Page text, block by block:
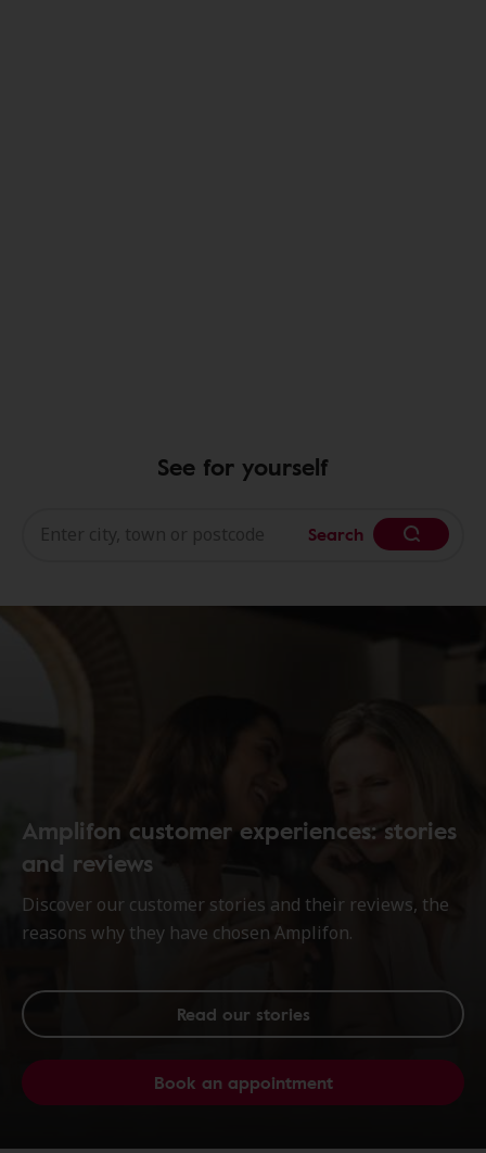
See for yourself
Search
Amplifon customer experiences: stories
and reviews
Discover our customer stories and their reviews, the
reasons why they have chosen Amplifon.
Read our stories
Book an appointment